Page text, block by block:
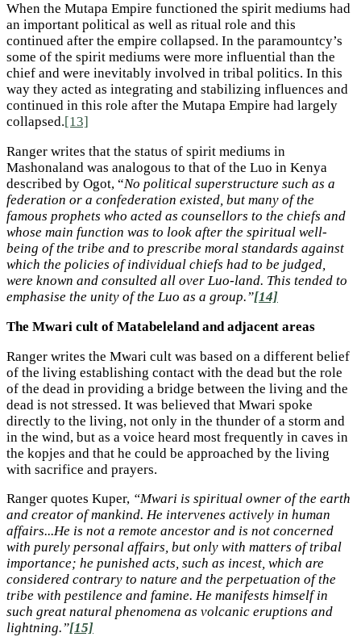
When the Mutapa Empire functioned the spirit mediums had
an important political as well as ritual role and this
continued after the empire collapsed. In the paramountcy’s
some of the spirit mediums were more influential than the
chief and were inevitably involved in tribal politics. In this
way they acted as integrating and stabilizing influences and
continued in this role after the Mutapa Empire had largely
collapsed.[13]
Ranger writes that the status of spirit mediums in
Mashonaland was analogous to that of the Luo in Kenya
described by Ogot, “No political superstructure such as a
federation or a confederation existed, but many of the
famous prophets who acted as counsellors to the chiefs and
whose main function was to look after the spiritual well-
being of the tribe and to prescribe moral standards against
which the policies of individual chiefs had to be judged,
were known and consulted all over Luo-land. This tended to
emphasise the unity of the Luo as a group.”[14]
The Mwari cult of Matabeleland and adjacent areas
Ranger writes the Mwari cult was based on a different belief
of the living establishing contact with the dead but the role
of the dead in providing a bridge between the living and the
dead is not stressed. It was believed that Mwari spoke
directly to the living, not only in the thunder of a storm and
in the wind, but as a voice heard most frequently in caves in
the kopjes and that he could be approached by the living
with sacrifice and prayers.
Ranger quotes Kuper, “Mwari is spiritual owner of the earth
and creator of mankind. He intervenes actively in human
affairs...He is not a remote ancestor and is not concerned
with purely personal affairs, but only with matters of tribal
importance; he punished acts, such as incest, which are
considered contrary to nature and the perpetuation of the
tribe with pestilence and famine. He manifests himself in
such great natural phenomena as volcanic eruptions and
lightning.”[15]